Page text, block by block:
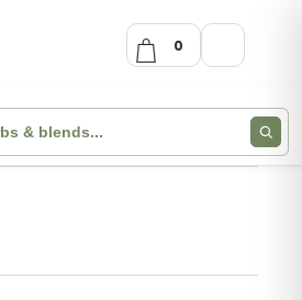
0